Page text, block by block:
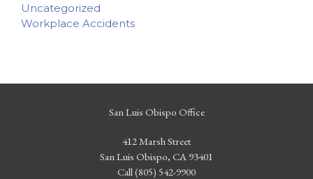
Uncategorized
Workplace Accidents
San Luis Obispo Office
412 Marsh Street
San Luis Obispo, CA 93401
Call (805) 542-9900